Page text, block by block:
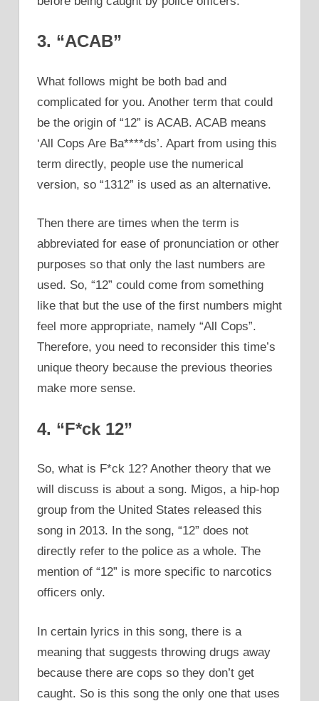
3. “ACAB”
What follows might be both bad and
complicated for you. Another term that could
be the origin of “12” is ACAB. ACAB means
‘All Cops Are Ba****ds’. Apart from using this
term directly, people use the numerical
version, so “1312” is used as an alternative.
Then there are times when the term is
abbreviated for ease of pronunciation or other
purposes so that only the last numbers are
used. So, “12” could come from something
like that but the use of the first numbers might
feel more appropriate, namely “All Cops”.
Therefore, you need to reconsider this time’s
unique theory because the previous theories
make more sense.
4. “F*ck 12”
So, what is F*ck 12? Another theory that we
will discuss is about a song. Migos, a hip-hop
group from the United States released this
song in 2013. In the song, “12” does not
directly refer to the police as a whole. The
mention of “12” is more specific to narcotics
officers only.
In certain lyrics in this song, there is a
meaning that suggests throwing drugs away
because there are cops so they don’t get
caught. So is this song the only one that uses